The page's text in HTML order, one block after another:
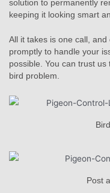
solution to permanently
keeping it looking smart
All it takes is one call,
promptly to handle your
possible. You can trust
bird problem.
Post